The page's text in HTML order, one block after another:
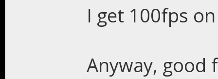
I get 100fps
Anyway, good